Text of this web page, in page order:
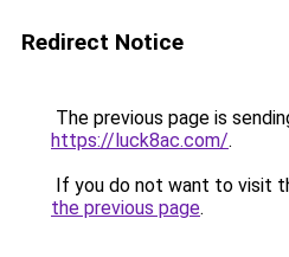
Redirect Notice
The previous page is
https://luck8ac.com/.
If you do not want to visit
the previous page.